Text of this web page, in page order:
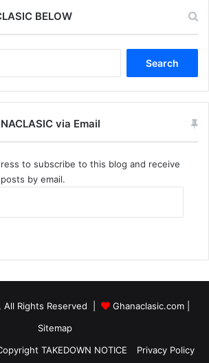
BELOW
via Email
to subscribe to this blog and receive
by email.
Rights Reserved | Ghanaclasic.com|
Sitemap
TAKEDOWN NOTICE Privacy Policy